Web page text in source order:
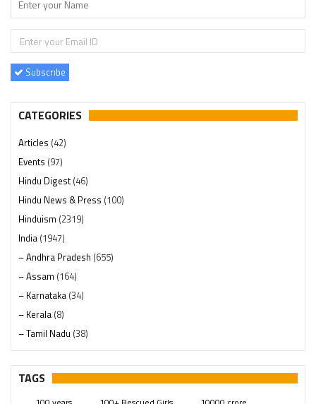
Subscribe
CATEGORIES
Articles (42)
Events (97)
Hindu Digest(46)
Hindu News & Press (100)
Hinduism (2319)
India (1947)
– Andhra Pradesh (655)
– Assam (164)
– Karnataka (34)
– Kerala (8)
– Tamil Nadu (38)
– Telangana(234)
Pages (13)
TAGS